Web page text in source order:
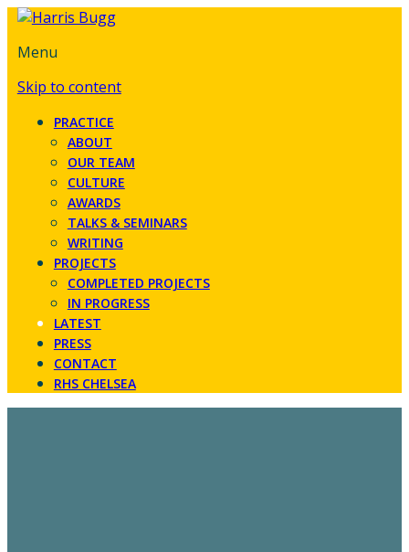
Menu
Skip to content
PRACTICE
ABOUT
OUR TEAM
CULTURE
AWARDS
TALKS & SEMINARS
WRITING
PROJECTS
COMPLETED PROJECTS
IN PROGRESS
LATEST
PRESS
CONTACT
RHS CHELSEA